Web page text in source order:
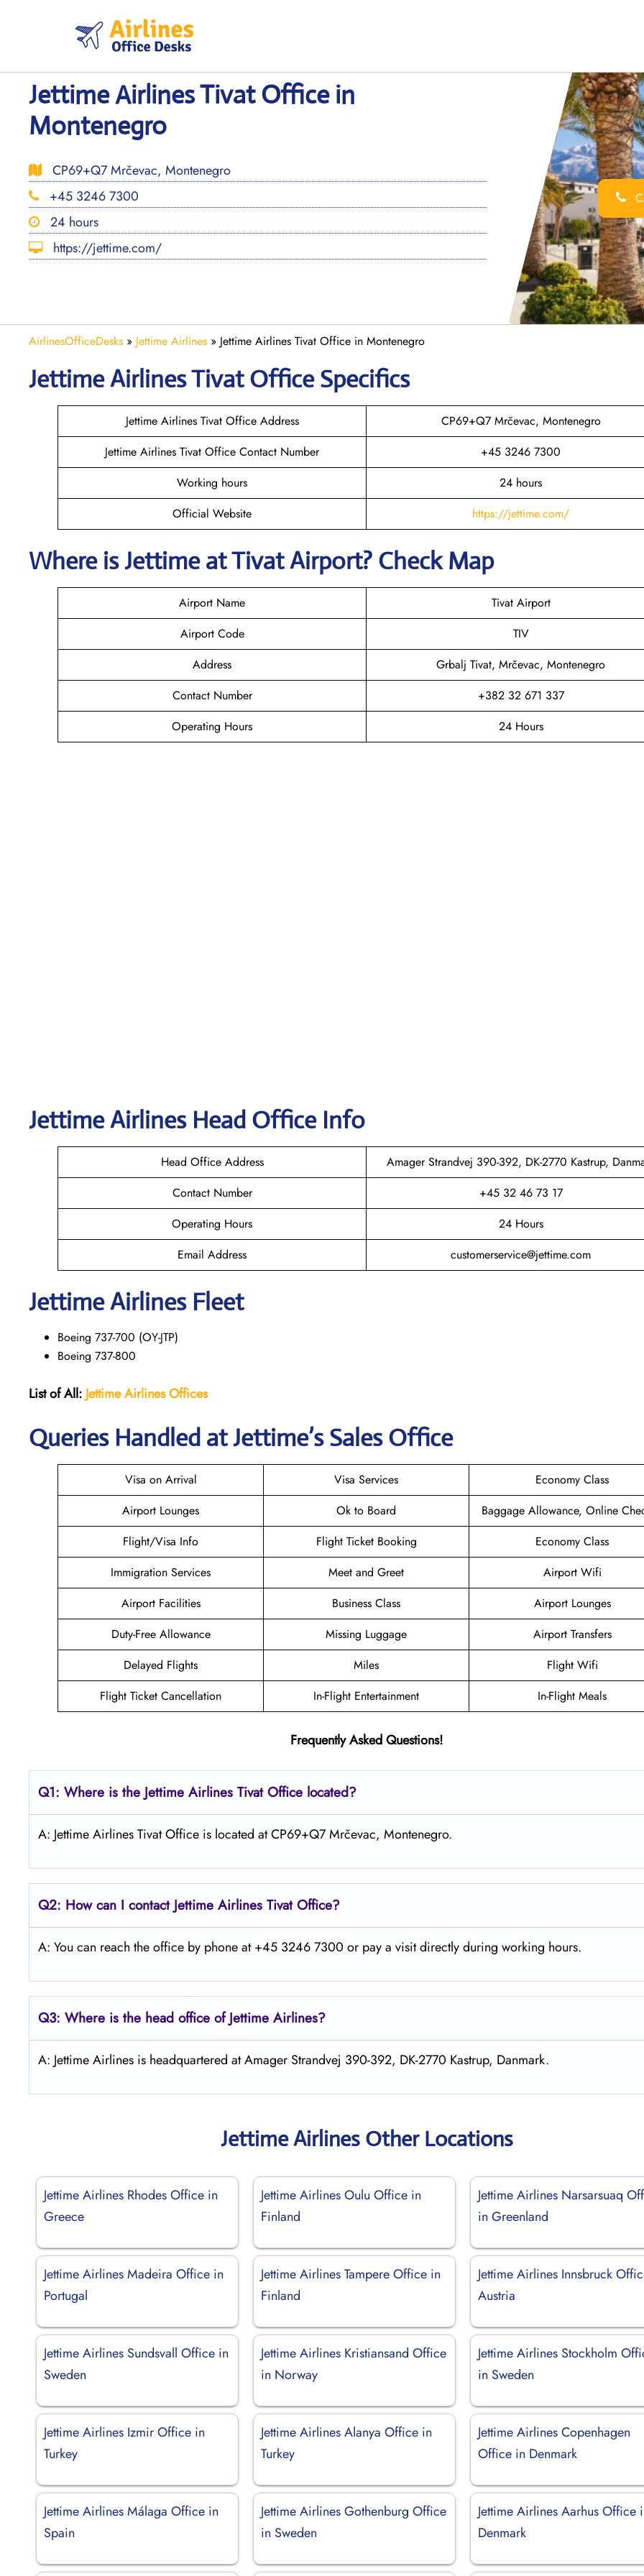
Jettime Airlines Tivat Office in
Montenegro
CP69+Q7 Mrčevac, Montenegro
+45 3246 7300
24 hours
https://jettime.com/
AirlinesOfficeDesks » Jettime Airlines » Jettime Airlines Tivat Office in Montenegro
Jettime Airlines Tivat Office Specifics
Jettime Airlines Tivat Office Address
CP69+Q7 Mrčevac, Montenegro
Jettime Airlines Tivat Office Contact Number
+45 3246 7300
Working hours
24 hours
Official Website
https://jettime.com/
Where is Jettime at Tivat Airport? Check Map
Airport Name
Tivat Airport
Airport Code
TIV
Address
Grbalj Tivat, Mrčevac, Montenegro
Contact Number
+382 32 671 337
Operating Hours
24 Hours
Jettime Airlines Head Office Info
Head Office Address
Amager Strandvej 390-392, DK-2770 Kastrup,
Contact Number
+45 32 46 73 17
Operating Hours
24 Hours
Email Address
customerservice@jettime.com
Jettime Airlines Fleet
Boeing 737-700 (OY-JTP)
Boeing 737-800
List of All: Jettime AirlinesOffices
Queries Handled at Jettime’s Sales Office
Visa on Arrival Visa Services
Economy Class
Airport Lounges
Ok to Board
Baggage Allowance, Online
Flight/Visa Info
Flight Ticket Booking
Economy Class
Immigration Services
Meet and Greet
Airport Wifi
Airport Facilities
Business Class
Airport Lounges
Duty-Free Allowance
Missing Luggage
Airport Transfers
Delayed Flights
Miles
Flight Wifi
Flight Ticket Cancellation
In-Flight Entertainment In-Flight Meals
Frequently Asked Questions!
Q1: Where is the Jettime Airlines Tivat Office located?
A: Jettime Airlines Tivat Office is located at CP69+Q7 Mrčevac, Montenegro.
Q2: How can I contact Jettime Airlines Tivat Office?
A: You can reach the office by phone at +45 3246 7300 or pay a visit directly during working hours.
Q3: Where is the head office of Jettime Airlines?
A: Jettime Airlines is headquartered at Amager Strandvej 390-392, DK-2770 Kastrup, Danmark.
Jettime Airlines Other Locations
Jettime Airlines Rhodes Office in
Greece
Jettime Airlines Oulu Office in
Finland
Jettime Airlines Narsarsuaq
in Greenland
Jettime Airlines Madeira Office in
Portugal
Jettime Airlines Tampere Office in
Finland
Jettime Airlines Innsbruck
Austria
Jettime Airlines Sundsvall Office in
Sweden
Jettime Airlines Kristiansand Office
in Norway
Jettime Airlines Stockholm
in Sweden
Jettime Airlines Izmir Office in
Turkey
Jettime Airlines Alanya Office in
Turkey
Jettime Airlines Copenhagen
Office in Denmark
Jettime Airlines Málaga Office in
Spain
Jettime Airlines Gothenburg Office
in Sweden
Jettime Airlines Aarhus Office
Denmark